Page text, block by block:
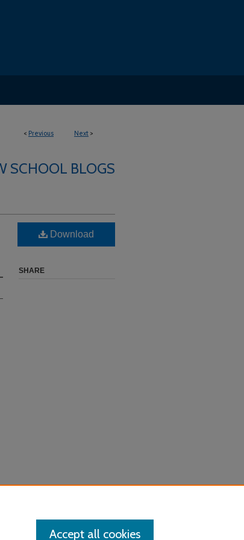
< Previous Next >
SCHOOL BLOGS
Download
SHARE
Accept all cookies